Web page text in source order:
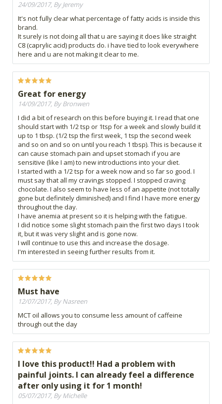
24/09/2017, By Jeremy
It's not fully clear what percentage of fatty acids is inside this
brand.
It surely is not doing all that u are saying it does like straight
C8 (caprylic acid) products do. i have tied to look everywhere
here and u are not making it clear to me.
Great for energy
14/09/2017, By Bronwen
I did a bit of research on this before buying it. I read that one
should start with 1/2 tsp or 1tsp for a week and slowly build it
up to 1 tbsp. (1/2 tsp the first week, 1 tsp the second week
and so on and so on until you reach 1 tbsp). This is because it
can cause stomach pain and upset stomach if you are
sensitive (like I am) to new introductions into your diet.
I started with a 1/2 tsp for a week now and so far so good. I
must say that all my cravings stopped. I stopped craving
chocolate. I also seem to have less of an appetite (not totally
gone but definitely diminished) and I find I have more energy
throughout the day.
I have anemia at present so it is helping with the fatigue.
I did notice some slight stomach pain the first two days I took
it, but it was very slight and is gone now.
I will continue to use this and increase the dosage.
I'm interested in seeing further results from it.
Must have
12/07/2017, By Nasreen
MCT oil allows you to consume less amount of caffeine
through out the day
I love this product!! Had a problem with
painful joints. I can already feel a difference
after only using it for 1 month!
05/07/2017, By Michelle